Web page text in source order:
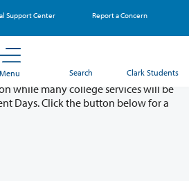
Support Center Report a Concern
Menu Search Clark Students
- August 11 & 12
while many college services will be
Days. Click the button below for a